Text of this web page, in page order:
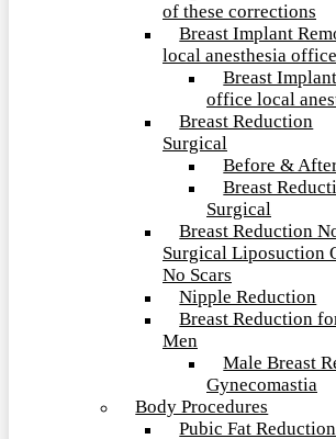
of these corrections
Breast Implant
local anesthesia office
Breast
office local
Breast Reduction
Surgical
Before &
Breast
Surgical
Breast Reduction
Surgical Liposuction
No Scars
Nipple Reduction
Breast Reduction
Men
Male Breast
Gynecomastia
Body Procedures
Pubic Fat